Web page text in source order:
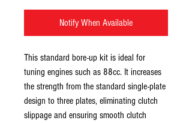
Notify When Available
This standard bore-up kit is ideal for
tuning engines such as 88cc. It increases
the strength from the standard single-plate
design to three plates, eliminating clutch
slippage and ensuring smooth clutch